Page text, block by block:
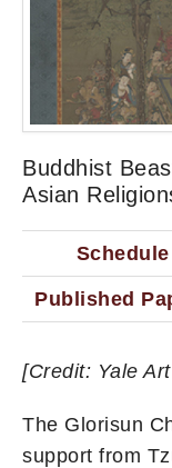
Buddhist
Asian
Schedule
Published
[Credit: Yale
The Glorisun
support from